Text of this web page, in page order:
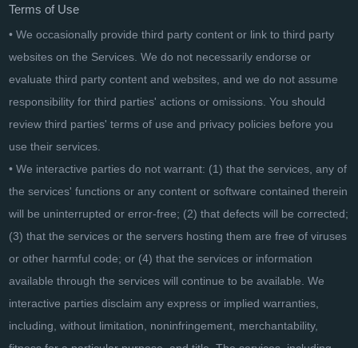
Terms of Use
• We occasionally provide third party content or link to third party
websites on the Services. We do not necessarily endorse or
evaluate third party content and websites, and we do not assume
responsibility for third parties' actions or omissions. You should
review third parties' terms of use and privacy policies before you
use their services.
• We interactive parties do not warrant: (1) that the services, any of
the services' functions or any content or software contained therein
will be uninterrupted or error-free; (2) that defects will be corrected;
(3) that the services or the servers hosting them are free of viruses
or other harmful code; or (4) that the services or information
available through the services will continue to be available. We
interactive parties disclaim any express or implied warranties,
including, without limitation, noninfringement, merchantability,